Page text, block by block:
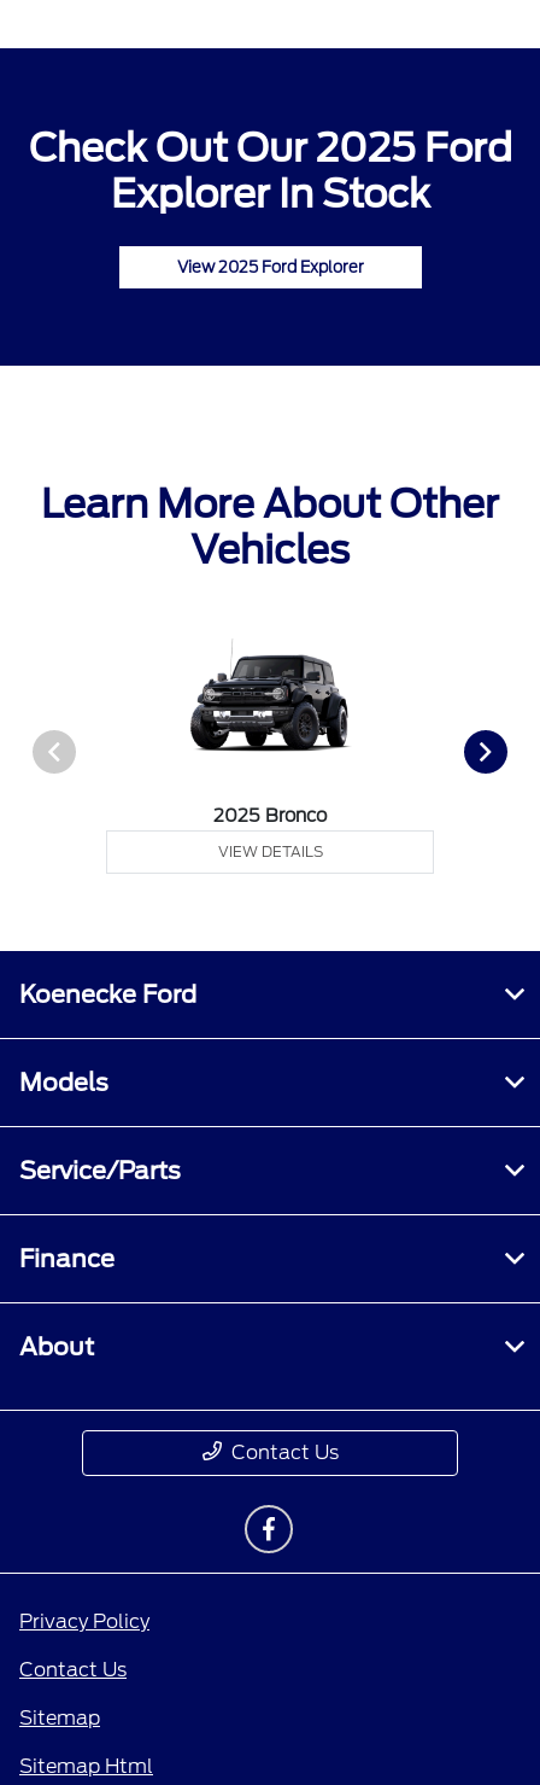
Check Out Our 2025 Ford
Explorer In Stock
View 2025 Ford Explorer
Learn More About Other
Vehicles
2025 Bronco
VIEW DETAILS
Koenecke Ford
Models
Service/Parts
Finance
About
Contact Us
Privacy Policy
Contact Us
Sitemap
Sitemap Html